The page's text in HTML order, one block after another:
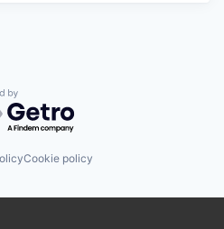
by Getro.com
Cookie policy